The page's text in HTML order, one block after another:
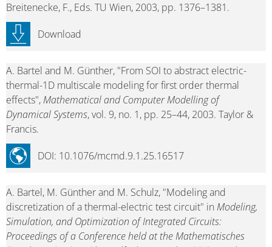
Breitenecke, F., Eds. TU Wien, 2003, pp. 1376–1381.
Download
A. Bartel and M. Günther, "From SOI to abstract electric-
thermal-1D multiscale modeling for first order thermal
effects",Mathematical and Computer Modelling of
Dynamical Systems, vol. 9, no. 1, pp. 25–44, 2003. Taylor &
Francis.
DOI: 10.1076/mcmd.9.1.25.16517
A. Bartel, M. Günther and M. Schulz, "Modeling and
discretization of a thermal-electric test circuit" in Modeling,
Simulation, and Optimization of Integrated Circuits:
Proceedings of a Conference held at the Mathematisches